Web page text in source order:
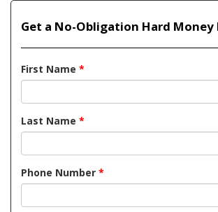
Get a No-Obligation Hard Money
First Name *
Last Name *
Phone Number *